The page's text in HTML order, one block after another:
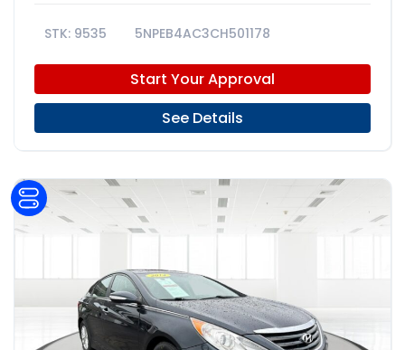
9535 5NPEB4AC3CH501178
Start Your Approval
See Details